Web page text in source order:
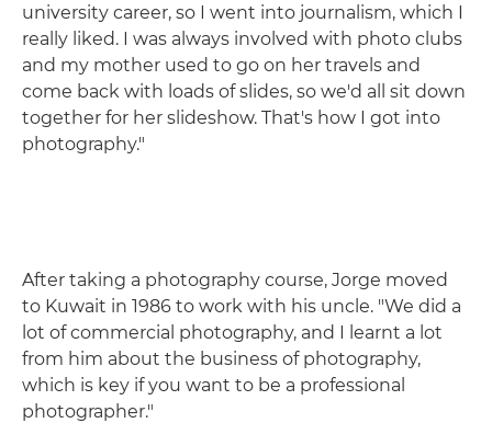
university career, so I went into journalism, which I
really liked. I was always involved with photo clubs
and my mother used to go on her travels and
come back with loads of slides, so we'd all sit down
together for her slideshow. That's how I got into
photography."
After taking a photography course, Jorge moved
to Kuwait in 1986 to work with his uncle. "We did a
lot of commercial photography, and I learnt a lot
from him about the business of photography,
which is key if you want to be a professional
photographer."